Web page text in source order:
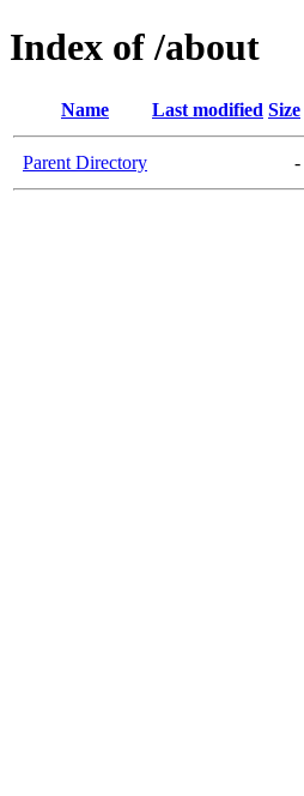
Index of /about
Name Last modified Size
Parent Directory -